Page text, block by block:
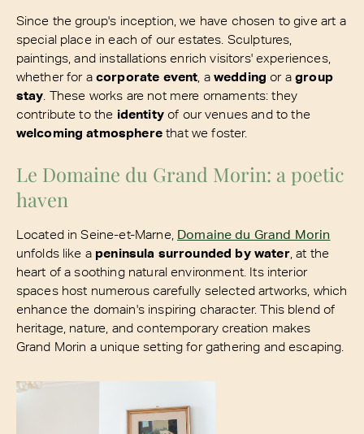
Since the group's inception, we have chosen to give art a
special place in each of our estates. Sculptures,
paintings, and installations enrich visitors' experiences,
whether for a corporate event , a wedding or agroup
stay . These works are not mere ornaments: they
contribute to the identityof our venues and to the
welcoming atmospherethat we foster.
Le Domaine du Grand Morin: a poetic
haven
Located in Seine-et-Marne, Domaine du Grand Morin
unfolds like a peninsula surrounded by water, at the
heart of a soothing natural environment. Its interior
spaces host numerous carefully selected artworks, which
enhance the domain's inspiring character. This blend of
heritage, nature, and contemporary creation makes
Grand Morin a unique setting for gathering and escaping.